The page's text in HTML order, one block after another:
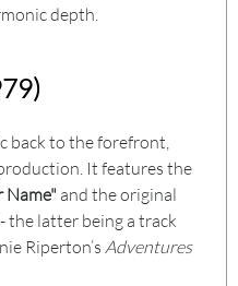
depth.
back to the forefront,
It features the
Name" and the original
- the latter being a track
Riperton’s Adventures